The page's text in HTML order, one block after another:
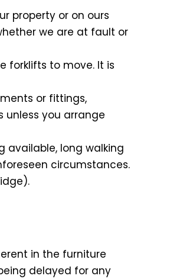
property or on ours
we are at fault or
forklifts to move. It is
or fittings,
you arrange
available, long walking
circumstances.
in the furniture
delayed for any